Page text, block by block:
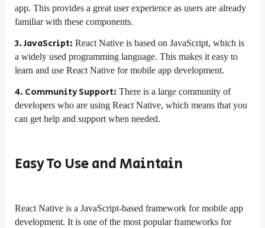
app. This provides a great user experience as users are already
familiar with these components.
3. JavaScript: React Native is based on JavaScript, which is
a widely used programming language. This makes it easy to
learn and use React Native for mobile app development.
4. Community Support: There is a large community of
developers who are using React Native, which means that you
can get help and support when needed.
Easy To Use and Maintain
React Native is a JavaScript-based framework for mobile app
development. It is one of the most popular frameworks for